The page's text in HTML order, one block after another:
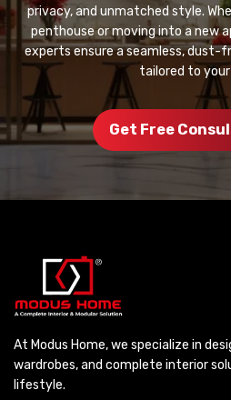
privacy, and unmatched style.
penthouse or moving into a new
experts ensure a seamless, dust-
tailored to your
Get Free
At Modus Home, we specialize in
wardrobes, and complete interior
lifestyle.